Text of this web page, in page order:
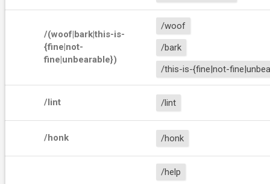
/(woof|bark|this-is-
{fine|not-
fine|unbearable})
/woof
/bark
/this-is-{fine|not-
/lint /lint
/honk /honk
/help